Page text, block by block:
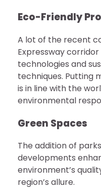
Eco-Friendly
A lot of the recent
Expressway
technologies and
techniques. Putting
is in line with the
environmental
Green Spaces
The addition of
developments
environment’s
region’s allure.